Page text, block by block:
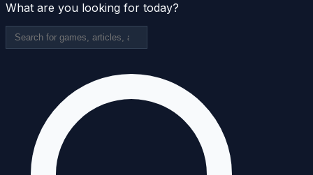
What are you looking for today?